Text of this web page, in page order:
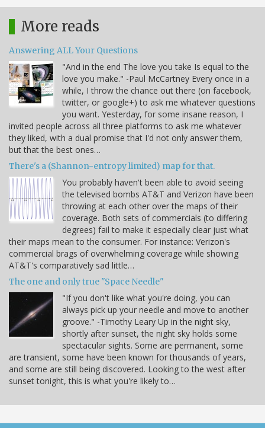
More reads
Answering ALL Your Questions
"And in the end The love you take Is equal to the
love you make." -Paul McCartney Every once in a
while, I throw the chance out there (on facebook,
twitter, or google+) to ask me whatever questions
you want. Yesterday, for some insane reason, I
invited people across all three platforms to ask me whatever
they liked, with a dual promise that I'd not only answer them,
but that the best ones…
There's a (Shannon-entropy limited) map for that.
You probably haven't been able to avoid seeing
the televised bombs AT&T and Verizon have been
throwing at each other over the maps of their
coverage. Both sets of commercials (to differing
degrees) fail to make it especially clear just what
their maps mean to the consumer. For instance: Verizon's
commercial brags of overwhelming coverage while showing
AT&T's comparatively sad little…
The one and only true "Space Needle"
"If you don't like what you're doing, you can
always pick up your needle and move to another
groove." -Timothy Leary Up in the night sky,
shortly after sunset, the night sky holds some
spectacular sights. Some are permanent, some
are transient, some have been known for thousands of years,
and some are still being discovered. Looking to the west after
sunset tonight, this is what you're likely to…